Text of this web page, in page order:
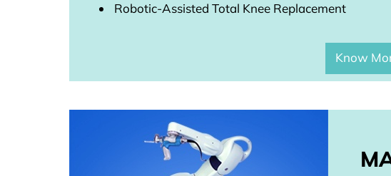
Robotic-Assisted Total Knee Replacement
Know